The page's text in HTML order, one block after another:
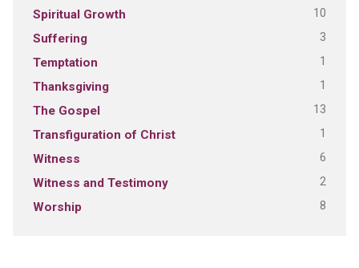
Spiritual Growth 10
Suffering 3
Temptation 1
Thanksgiving 1
The Gospel 13
Transfiguration of Christ 1
Witness 6
Witness and Testimony 2
Worship 8